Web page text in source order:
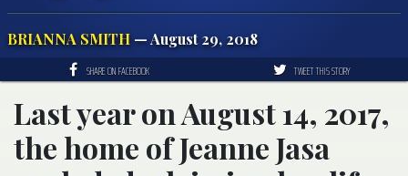
BRIANNA SMITH— August 29, 2018
SHARE ON FACEBOOK TWEET THIS STORY
Last year on August 14, 2017,
the home of Jeanne Jasa